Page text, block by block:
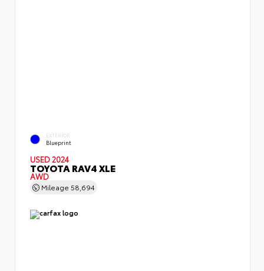
EXTERIOR
Blueprint
USED 2024
TOYOTA RAV4 XLE
AWD
Mileage 58,694